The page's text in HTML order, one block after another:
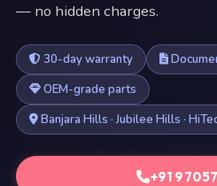
— no hidden charges.
30-day warranty
OEM-grade parts
Banjara Hills · Jubilee Hills ·
+91